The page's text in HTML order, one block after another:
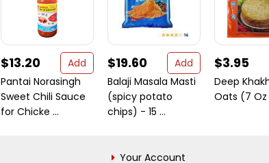
$13.20
Add
Pantai Norasingh
Sweet Chili Sauce
for Chicke ...
$19.60
Add
Balaji Masala Masti
(spicy potato
chips) - 15 ...
$3.95
Deep
Oats (7 Oz
Your Account